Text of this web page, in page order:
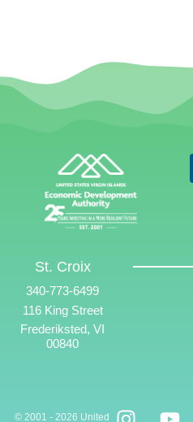
St. Croix
340-773-6499
116 King Street
Frederiksted, VI
00840
© 2001 - 2026 United